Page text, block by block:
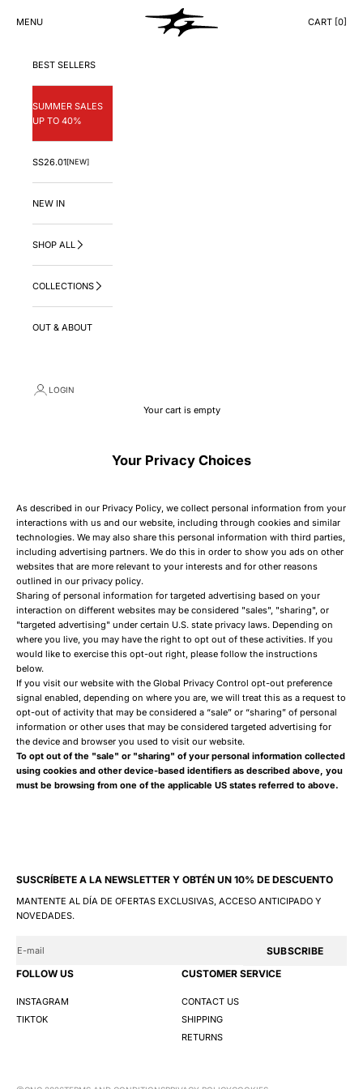
GNG.LA
MENU
CART
CART [0]
BEST SELLERS
SUMMER SALES
UP TO 40%
SS26.01[NEW]
NEW IN
SHOP ALL
COLLECTIONS
OUT & ABOUT
LOGIN
Your cart is empty
Your Privacy Choices
As described in our Privacy Policy, we collect personal information from your
interactions with us and our website, including through cookies and similar
technologies. We may also share this personal information with third parties,
including advertising partners. We do this in order to show you ads on other
websites that are more relevant to your interests and for other reasons
outlined in our privacy policy.
Sharing of personal information for targeted advertising based on your
interaction on different websites may be considered "sales", "sharing", or
"targeted advertising" under certain U.S. state privacy laws. Depending on
where you live, you may have the right to opt out of these activities. If you
would like to exercise this opt-out right, please follow the instructions
below.
If you visit our website with the Global Privacy Control opt-out preference
signal enabled, depending on where you are, we will treat this as a request to
opt-out of activity that may be considered a “sale” or “sharing” of personal
information or other uses that may be considered targeted advertising for
the device and browser you used to visit our website.
To opt out of the "sale" or "sharing" of your personal information collected
using cookies and other device-based identifiers as described above, you
must be browsing from one of the applicable US states referred to above.
SUSCRÍBETE A LA NEWSLETTER Y OBTÉN UN 10% DE DESCUENTO
MANTENTE AL DÍA DE OFERTAS EXCLUSIVAS, ACCESO ANTICIPADO Y
NOVEDADES.
SUBSCRIBE
FOLLOW US
INSTAGRAM
TIKTOK
CUSTOMER SERVICE
CONTACT US
SHIPPING
RETURNS